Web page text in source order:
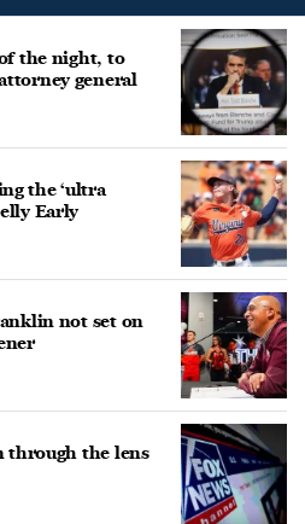
the night, to
general
the ‘ultra
Early
not set on
through the lens